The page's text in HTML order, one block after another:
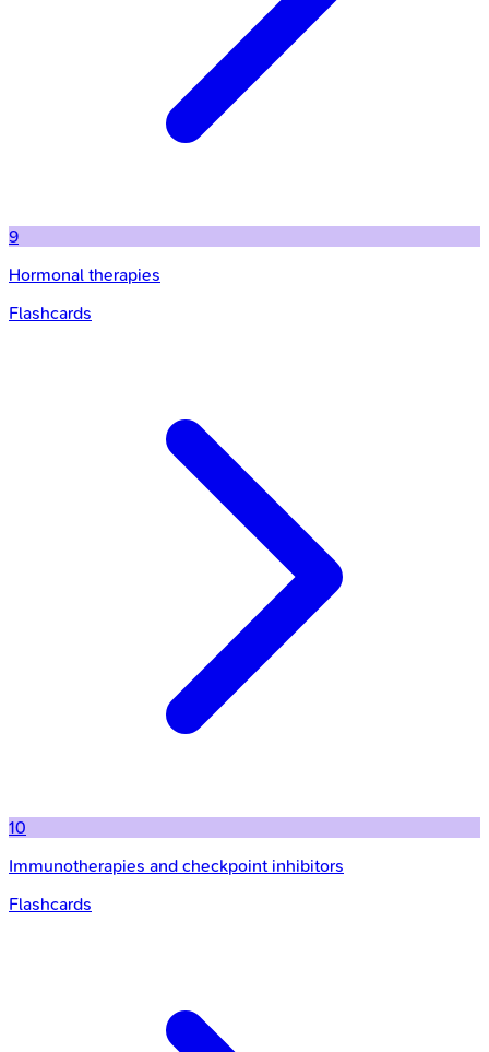
9
Hormonal therapies
Flashcards
10
Immunotherapies and checkpoint inhibitors
Flashcards